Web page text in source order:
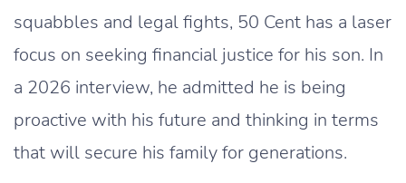
squabbles and legal fights, 50 Cent has a laser
focus on seeking financial justice for his son. In
a 2026 interview, he admitted he is being
proactive with his future and thinking in terms
that will secure his family for generations.